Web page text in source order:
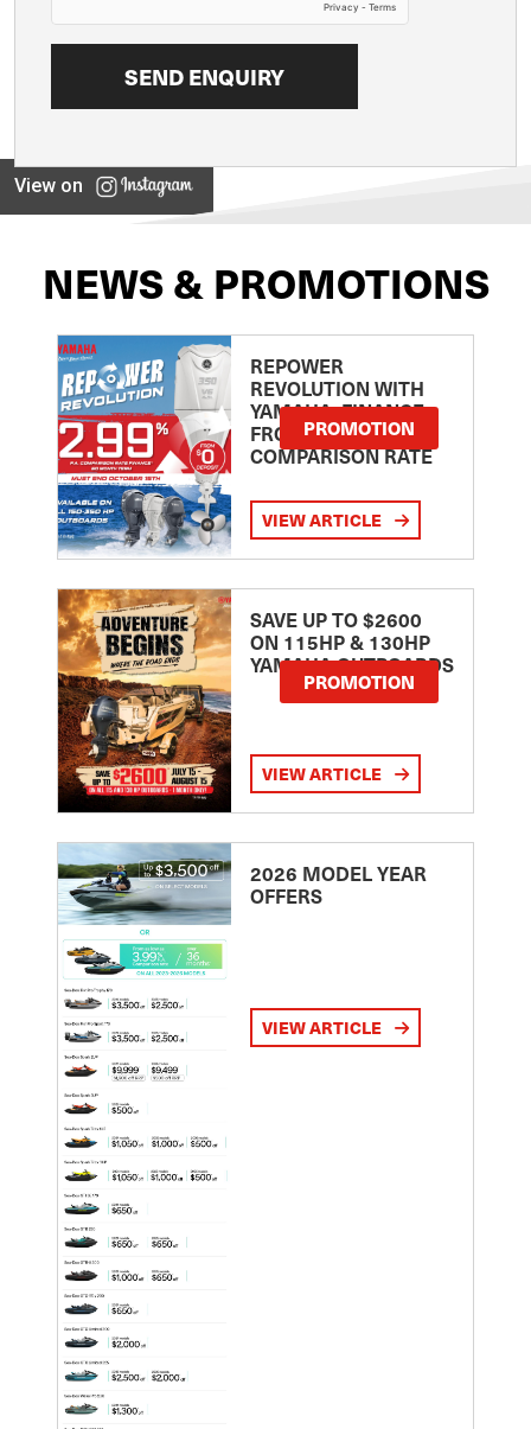
View on
NEWS & PROMOTIONS
REPOWER
REVOLUTION WITH
YAMAHA: FINANCE
FROM 2.99
COMPARISON RATE
PROMOTION
VIEW ARTICLE
SAVE UP TO $2600
ON 115HP & 130HP
YAMAHA OUTBOARDS
PROMOTION
VIEW ARTICLE
2026 MODEL YEAR
OFFERS
VIEW ARTICLE